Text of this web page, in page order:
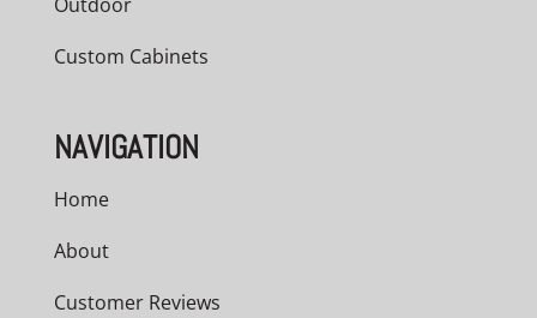
Outdoor
Custom Cabinets
NAVIGATION
Home
About
Customer Reviews